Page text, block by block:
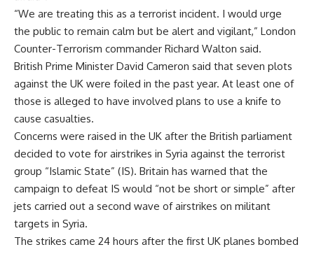
“We are treating this as a terrorist incident. I would urge
the public to remain calm but be alert and vigilant,” London
Counter-Terrorism commander Richard Walton said.
British Prime Minister David Cameron said that seven plots
against the UK were foiled in the past year. At least one of
those is alleged to have involved plans to use a knife to
cause casualties.
Concerns were raised in the UK after the British parliament
decided to vote for airstrikes in Syria against the terrorist
group “Islamic State” (IS). Britain has warned that the
campaign to defeat IS would “not be short or simple” after
jets carried out a second wave of airstrikes on militant
targets in Syria.
The strikes came 24 hours after the first UK planes bombed